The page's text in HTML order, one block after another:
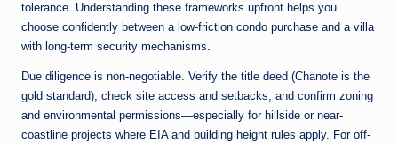
tolerance. Understanding these frameworks upfront helps you
choose confidently between a low-friction condo purchase and a villa
with long-term security mechanisms.
Due diligence is non-negotiable. Verify the title deed (Chanote is the
gold standard), check site access and setbacks, and confirm zoning
and environmental permissions—especially for hillside or near-
coastline projects where EIA and building height rules apply. For off-